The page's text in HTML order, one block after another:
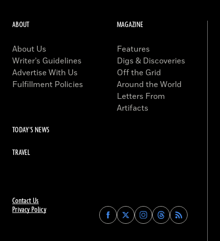
Contact Us
Privacy Policy
Find
Archaeology
Find
Archaeology
Find
Archaeology
Find
Archaeology
ABOUT
About Us
Writer’s Guidelines
Advertise With Us
Fulfillment Policies
MAGAZINE
Features
Digs & Discoveries
Off the Grid
Around the World
Letters From
Artifacts
TODAY'S NEWS
TRAVEL